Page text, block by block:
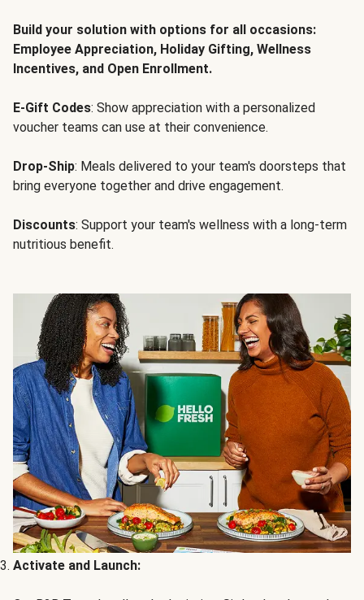
Build your solution with options for all occasions:
Employee Appreciation, Holiday Gifting, Wellness
Incentives, and Open Enrollment.
E-Gift Codes: Show appreciation with a personalized
voucher teams can use at their convenience.
Drop-Ship: Meals delivered to your team's doorsteps that
bring everyone together and drive engagement.
Discounts: Support your team's wellness with a long-term
nutritious benefit.
Activate and Launch: